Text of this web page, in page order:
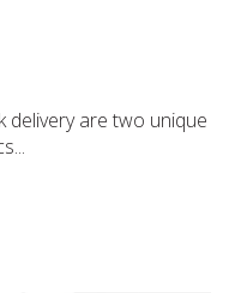
delivery are two unique